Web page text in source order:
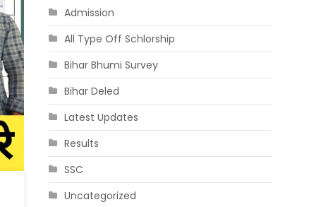
Admission
All Type Off Schlorship
Bihar Bhumi Survey
Bihar Deled
Latest Updates
Results
SSC
Uncategorized